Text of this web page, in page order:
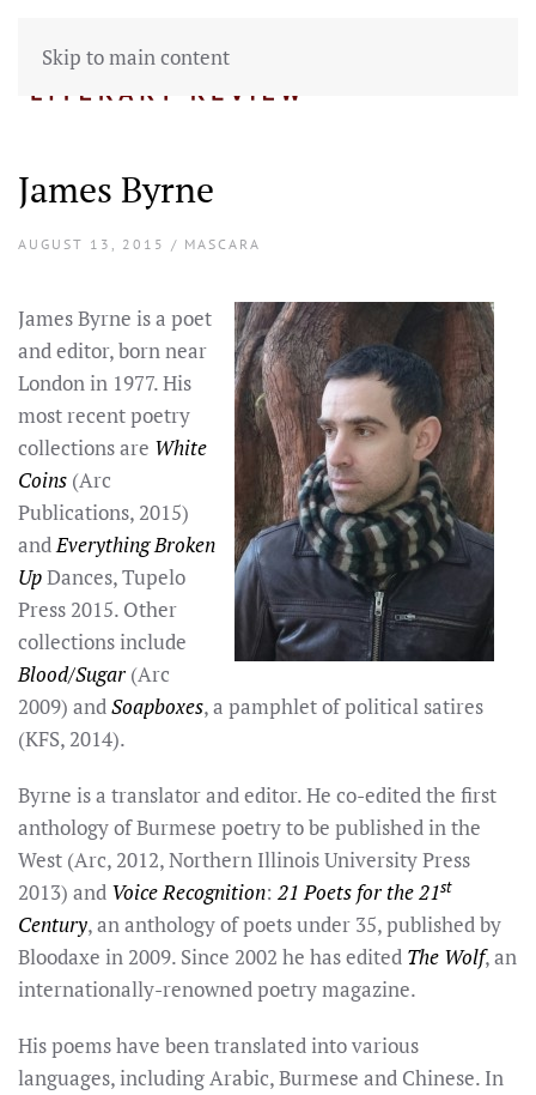
Skip to main content
James Byrne
AUGUST 13, 2015 / MASCARA
James Byrne is a poet
and editor, born near
London in 1977. His
most recent poetry
collections are White
Coins (Arc
Publications, 2015)
andEverything Broken
UpDances, Tupelo
Press 2015. Other
collections include
Blood/Sugar (Arc
2009) andSoapboxes, a pamphlet of political satires
(KFS, 2014).
Byrne is a translator and editor. He co-edited the first
anthology of Burmese poetry to be published in the
West (Arc, 2012, Northern Illinois University Press
2013) and Voice Recognition: 21 Poets for the 21st
Century, an anthology of poets under 35, published by
Bloodaxe in 2009. Since 2002 he has edited The Wolf, an
internationally-renowned poetry magazine.
His poems have been translated into various
languages, including Arabic, Burmese and Chinese. In